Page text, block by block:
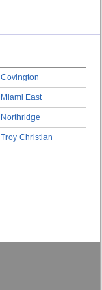
Covington
Miami East
Northridge
Troy Christian